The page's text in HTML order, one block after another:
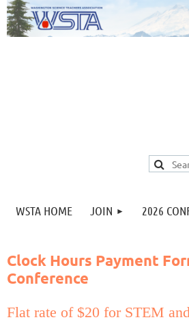
WSTA HOME JOIN 2026
Clock Hours Payment
Conference
Flat rate of $20 for STEM